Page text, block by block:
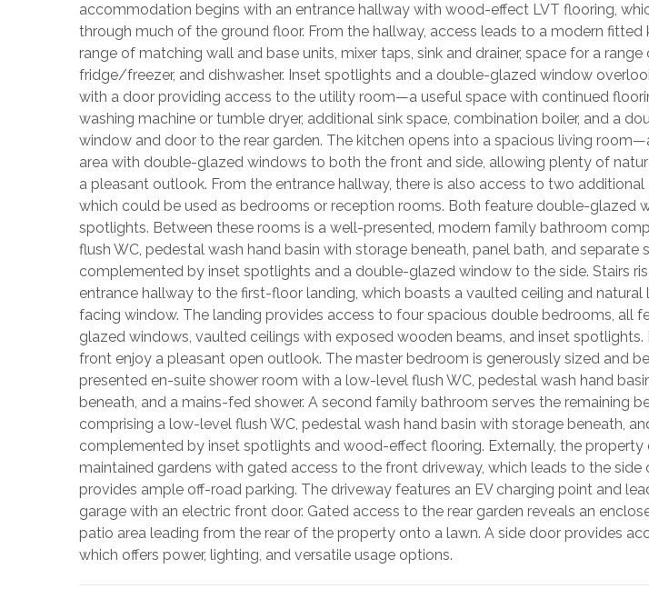
accommodation begins with an entrance hallway with wood-effect LVT flooring,
through much of the ground floor. From the hallway, access leads to a modern fitted
range of matching wall and base units, mixer taps, sink and drainer, space for a range
fridge/freezer, and dishwasher. Inset spotlights and a double-glazed window
with a door providing access to the utility room—a useful space with continued
washing machine or tumble dryer, additional sink space, combination boiler, and a
window and door to the rear garden. The kitchen opens into a spacious living
area with double-glazed windows to both the front and side, allowing plenty of
a pleasant outlook. From the entrance hallway, there is also access to two
which could be used as bedrooms or reception rooms. Both feature double-glazed
spotlights. Between these rooms is a well-presented, modern family bathroom
flush WC, pedestal wash hand basin with storage beneath, panel bath, and separate
complemented by inset spotlights and a double-glazed window to the side. Stairs
entrance hallway to the first-floor landing, which boasts a vaulted ceiling and
facing window. The landing provides access to four spacious double bedrooms, all
glazed windows, vaulted ceilings with exposed wooden beams, and inset
front enjoy a pleasant open outlook. The master bedroom is generously sized and
presented en-suite shower room with a low-level flush WC, pedestal wash hand
beneath, and a mains-fed shower. A second family bathroom serves the remaining
comprising a low-level flush WC, pedestal wash hand basin with storage beneath,
complemented by inset spotlights and wood-effect flooring. Externally, the property
maintained gardens with gated access to the front driveway, which leads to the
provides ample off-road parking. The driveway features an EV charging point and
garage with an electric front door. Gated access to the rear garden reveals an
patio area leading from the rear of the property onto a lawn. A side door provides
which offers power, lighting, and versatile usage options.